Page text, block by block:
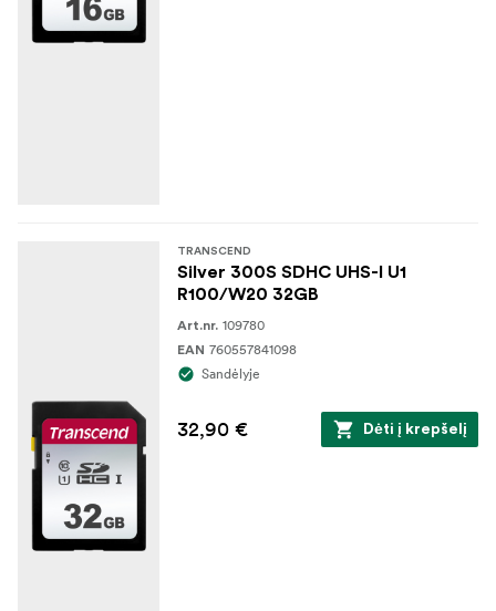
TRANSCEND
Silver 300S SDHC UHS-I U1
R100/W20 32GB
Art.nr. 109780
EAN 760557841098
Sandėlyje
32,90 € Dėti į krepšelį